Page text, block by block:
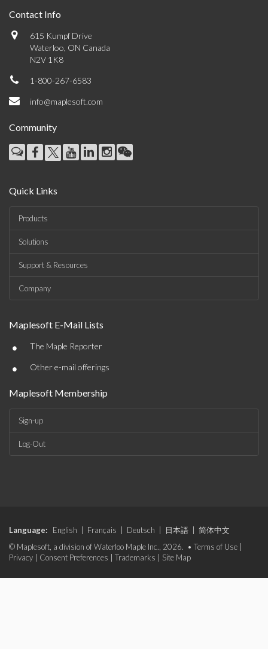
Contact Info
615 Kumpf Drive
Waterloo, ON Canada
N2V 1K8
1-800-267-6583
info@maplesoft.com
Community
Quick Links
Products
Solutions
Support & Resources
Company
Maplesoft E-Mail Lists
• The Maple Reporter
• Other e-mail offerings
Maplesoft Membership
Sign-up
Log-Out
Language: English Français Deutsch 日本語
简体中文
© Maplesoft, a division of Waterloo Maple Inc., 2026. • Terms of Use
Privacy
Consent Preferences Trademarks Site Map